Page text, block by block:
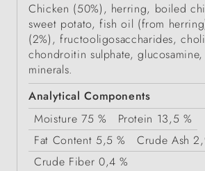
Chicken (50%), herring, boiled
sweet potato, fish oil (from
(2%), fructooligosaccharides,
chondroitin sulphate,
minerals.
Analytical Components
Moisture 75 % Protein 13,5 %
Fat Content 5,5 % Crude Ash
Crude Fiber 0,4 %